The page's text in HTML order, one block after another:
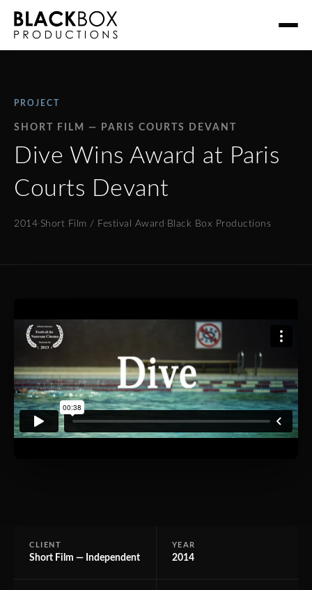
PROJECT
SHORT FILM — PARIS COURTS DEVANT
Dive Wins Award at Paris
Courts Devant
2014· Short Film / Festival Award · Black Box Productions
CLIENT
Short Film — Independent
YEAR
2014